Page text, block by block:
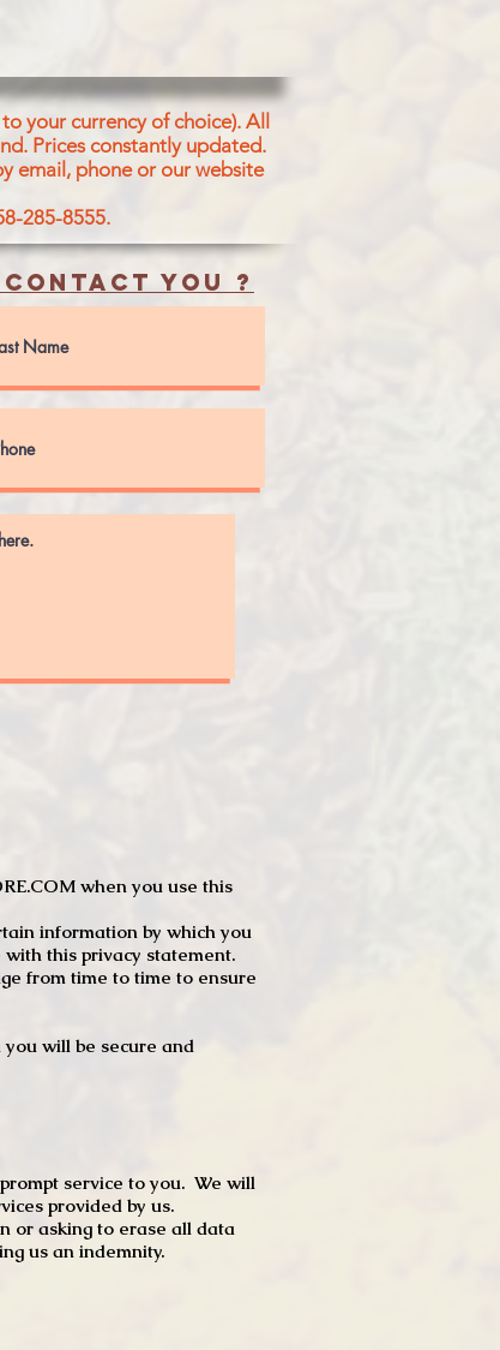
your currency of choice). All
Prices constantly updated.
email, phone or our website
285-8555.
contact you ?
when you use this
information by which you
this privacy statement.
from time to time to ensure
will be secure and
service to you. We will
provided by us.
or asking to erase all data
us an indemnity.